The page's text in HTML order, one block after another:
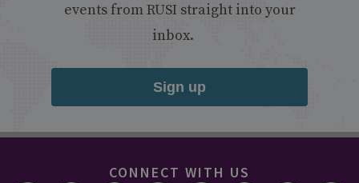
events from RUSI straight into your
inbox.
Sign up
CONNECT WITH US